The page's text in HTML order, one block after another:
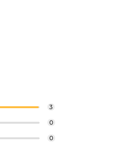
3
0
0